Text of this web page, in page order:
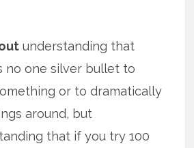
understanding that
no one silver bullet to
or to dramatically
around, but
that if you try 100